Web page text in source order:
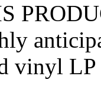
vinyl LP